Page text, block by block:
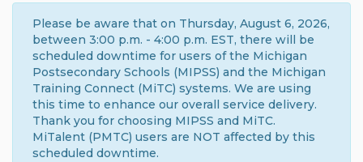
Please be aware that on Thursday, August 6, 2026,
between 3:00 p.m. - 4:00 p.m. EST, there will be
scheduled downtime for users of the Michigan
Postsecondary Schools (MIPSS) and the Michigan
Training Connect (MiTC) systems. We are using
this time to enhance our overall service delivery.
Thank you for choosing MIPSS and MiTC.
MiTalent (PMTC) users are NOT affected by this
scheduled downtime.